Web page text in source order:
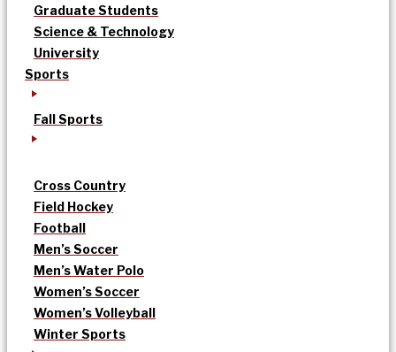
Graduate Students
Science & Technology
University
Sports
Fall Sports
Cross Country
Field Hockey
Football
Men’s Soccer
Men’s Water Polo
Women’s Soccer
Women’s Volleyball
Winter Sports